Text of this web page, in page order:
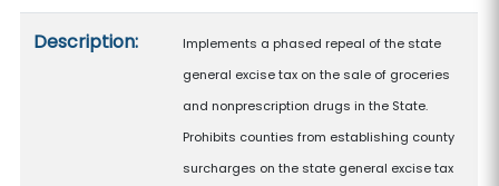
Description:
Implements a phased repeal of the state
general excise tax on the sale of groceries
and nonprescription drugs in the State.
Prohibits counties from establishing county
surcharges on the state general excise tax